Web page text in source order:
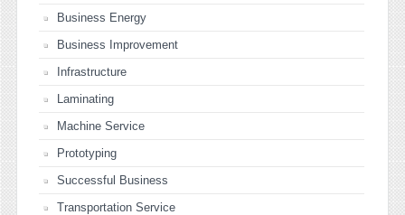
Business Energy
Business Improvement
Infrastructure
Laminating
Machine Service
Prototyping
Successful Business
Transportation Service